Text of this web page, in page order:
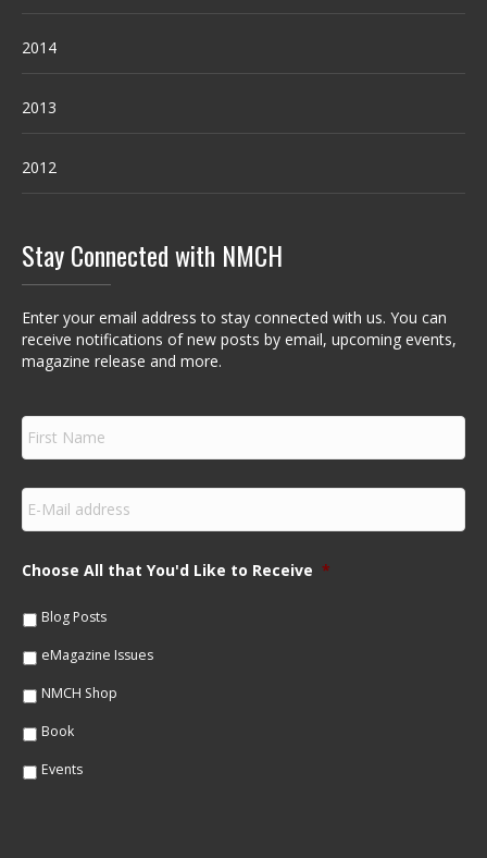
2014
2013
2012
Stay Connected with NMCH
Enter your email address to stay connected with us. You can
receive notifications of new posts by email, upcoming events,
magazine release and more.
F
r
s
N
m
e
E
m
a
lChoose All that You'd Like to Receive *
Blog Posts
eMagazine Issues
NMCH Shop
Book
Events